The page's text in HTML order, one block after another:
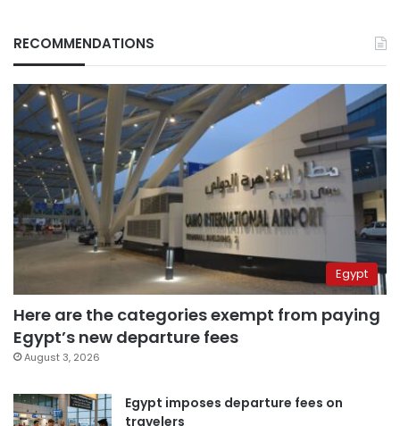
RECOMMENDATIONS
Egypt
Here are the categories exempt from paying
Egypt’s new departure fees
August 3, 2026
Egypt imposes departure fees on
travelers